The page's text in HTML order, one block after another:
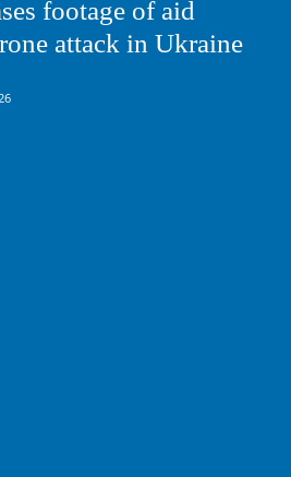
footage of aid
attack in Ukraine